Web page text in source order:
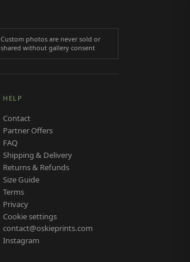
Custom photos are never sold or
shared without gallery consent
HELP
Contact
Partner Offers
FAQ
Shipping & Delivery
Returns & Refunds
Size Guide
Terms
Privacy
Cookie settings
contact@oskieprints.com
Instagram